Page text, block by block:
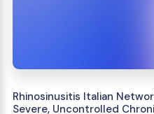
Rhinosinusitis Italian
Severe, Uncontrolled